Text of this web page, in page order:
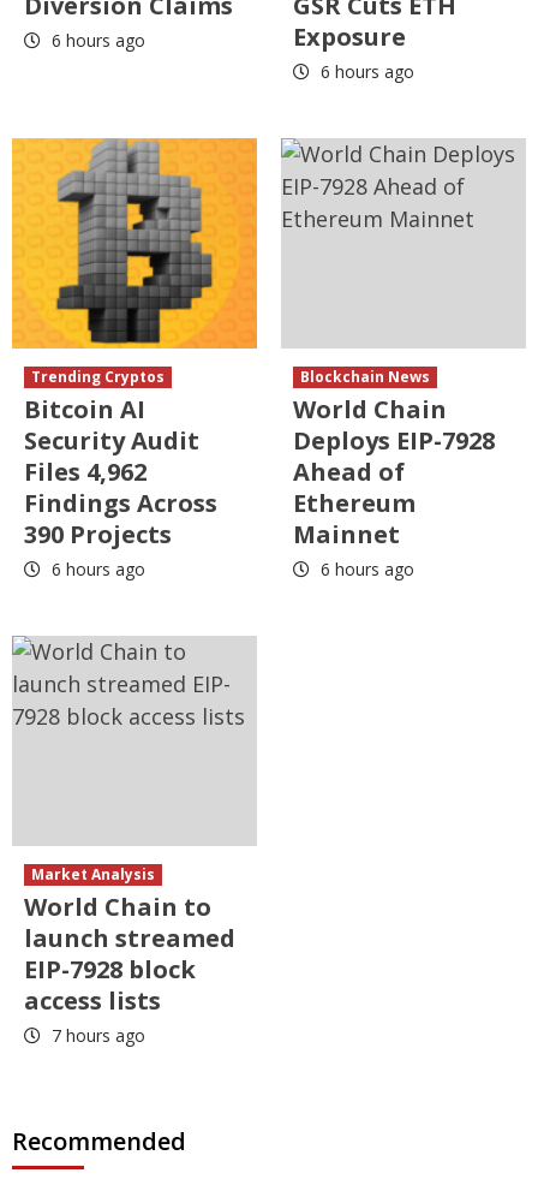
6 hours ago
Exposure
6 hours ago
Trending Cryptos
Bitcoin AI
Security Audit
Files 4,962
Findings Across
390 Projects
6 hours ago
Blockchain News
World Chain
Deploys EIP-7928
Ahead of
Ethereum
Mainnet
6 hours ago
Market Analysis
World Chain to
launch streamed
EIP-7928 block
access lists
7 hours ago
Recommended